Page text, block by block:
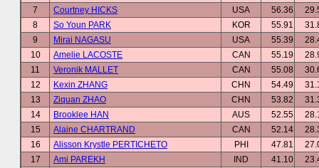
7
Courtney HICKS USA 56.36
8
So Youn PARK KOR 55.91
9
Mirai NAGASU USA 55.39
10
Amelie LACOSTE CAN 55.19
11
Veronik MALLET CAN 55.08
12
Kexin ZHANG CHN 54.49
13
Ziquan ZHAO CHN 53.82
14
Brooklee HAN AUS 52.55
15
Alaine CHARTRAND CAN 52.14
16
Alisson Krystle PERTICHETO PHI 47.81
17
Ami PAREKH IND 41.10